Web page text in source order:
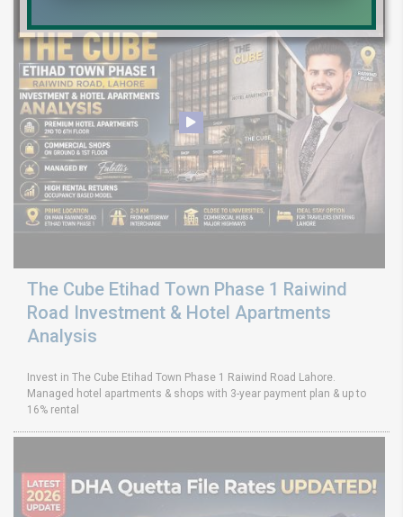
The Cube Etihad Town Phase 1 Raiwind
Road Investment & Hotel Apartments
Analysis
Invest in The Cube Etihad Town Phase 1 Raiwind Road Lahore.
Managed hotel apartments & shops with 3-year payment plan & up to
16% rental